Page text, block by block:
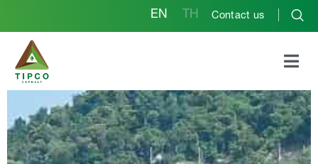
EN TH Contact us